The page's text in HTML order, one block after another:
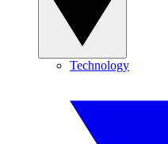
Technology